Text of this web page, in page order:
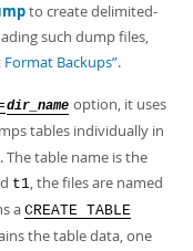
to create delimited-
such dump files,
Format Backups”.
dir_name option, it uses
tables individually in
table name is the
t1, the files are named
a CREATE TABLE
the table data, one